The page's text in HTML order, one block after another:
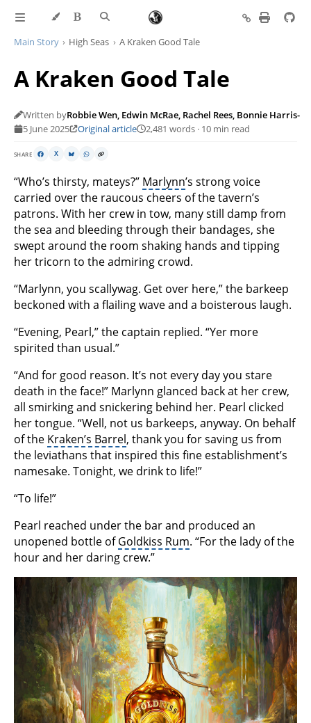
Main Story High Seas A Kraken Good Tale
A Kraken Good Tale
Written byRobbie Wen, Edwin McRae, Rachel Rees, Bonnie Harris-
5 June 2025
Original article 2,481 words · 10 min read
SHARE X
“Who’s thirsty, mateys?” Marlynn’s strong voice
carried over the raucous cheers of the tavern’s
patrons. With her crew in tow, many still damp from
the sea and bleeding through their bandages, she
swept around the room shaking hands and tipping
her tricorn to the admiring crowd.
“Marlynn, you scallywag. Get over here,” the barkeep
beckoned with a flailing wave and a boisterous laugh.
“Evening, Pearl,” the captain replied. “Yer more
spirited than usual.”
“And for good reason. It’s not every day you stare
death in the face!” Marlynn glanced back at her crew,
all smirking and snickering behind her. Pearl clicked
her tongue. “Well, not us barkeeps, anyway. On behalf
of the Kraken’s Barrel, thank you for saving us from
the leviathans that inspired this fine establishment’s
namesake. Tonight, we drink to life!”
“To life!”
Pearl reached under the bar and produced an
unopened bottle ofGoldkiss Rum. “For the lady of the
hour and her daring crew.”